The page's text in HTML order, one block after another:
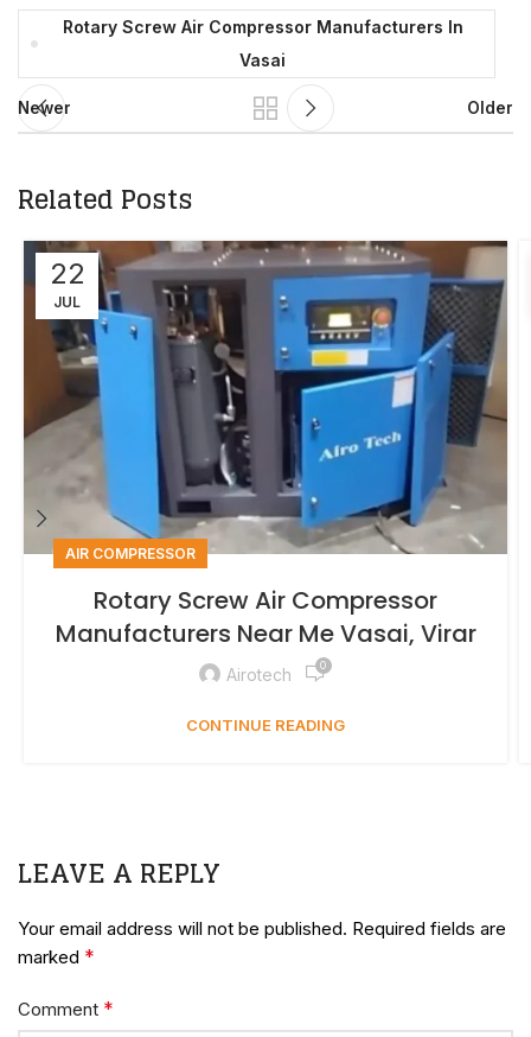
Rotary Screw Air Compressor Manufacturers In
Vasai
Newer Older
Related Posts
22
JUL
AIR COMPRESSOR
Rotary Screw Air Compressor
Manufacturers Near Me Vasai, Virar
Airotech 0
CONTINUE READING
LEAVE A REPLY
Your email address will not be published. Required fields are
marked *
Comment *